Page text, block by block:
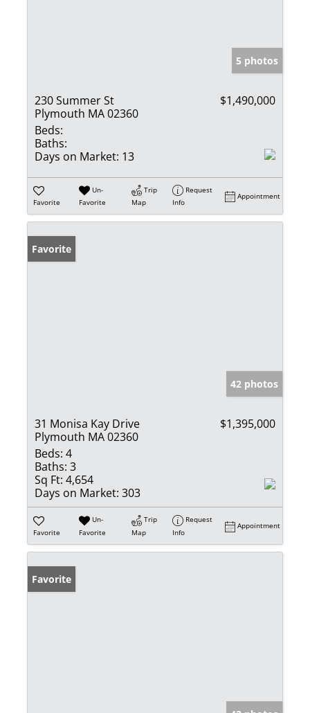
5 photos
230 Summer St
Plymouth MA 02360
$1,490,000
Beds:
Baths:
Days on Market: 13
Favorite
Un-
Favorite
Trip
Map
Request
Info
Appointment
Favorite
42 photos
31 Monisa Kay Drive
Plymouth MA 02360
$1,395,000
Beds: 4
Baths: 3
Sq Ft: 4,654
Days on Market: 303
Favorite
Un-
Favorite
Trip
Map
Request
Info
Appointment
Favorite